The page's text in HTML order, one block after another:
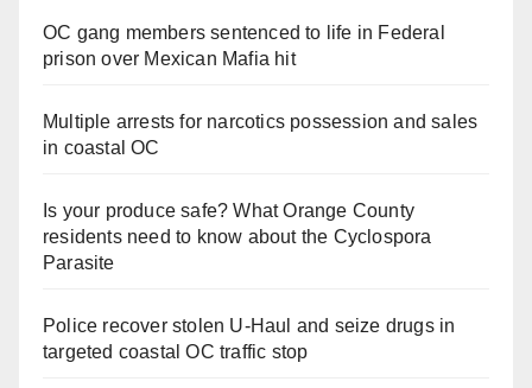
d
o
OC gang members sentenced to life in Federal
prison over Mexican Mafia hit
Multiple arrests for narcotics possession and sales
in coastal OC
Is your produce safe? What Orange County
residents need to know about the Cyclospora
Parasite
Police recover stolen U-Haul and seize drugs in
targeted coastal OC traffic stop